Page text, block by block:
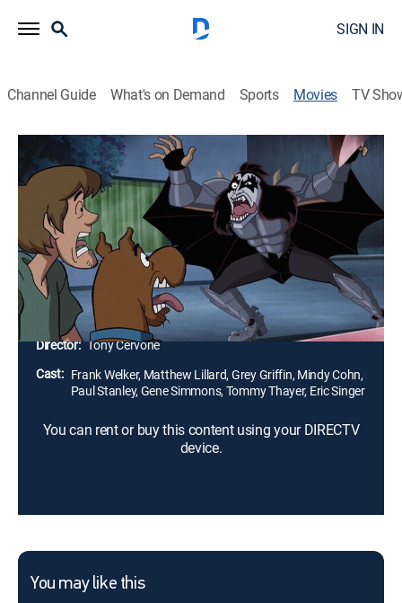
SIGN IN
Channel Guide What's on Demand Sports Movies TV
Scooby-Doo! and Kiss: Rock and Roll
Mystery
1h 18m|Comedy, Adventure, Mystery, Animated, Children 2015
The Mystery Inc. gang and KISS investigate a
haunting, and discover the Crimson Witch has
returned to summon The Destroyer from the Kissteria
dimension.
Director: Tony Cervone
Cast: Frank Welker, Matthew Lillard, Grey Griffin, Mindy Cohn,
Paul Stanley, Gene Simmons, Tommy Thayer, Eric Singer
You can rent or buy this content using your DIRECTV
device.
You may like this